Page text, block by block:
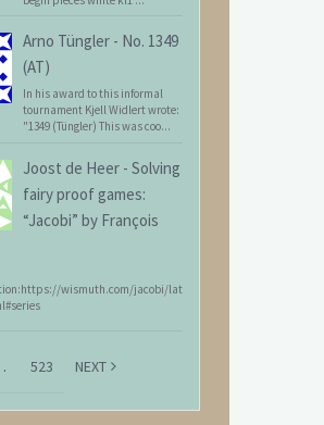
Arno Tüngler - No. 1349
(AT)
In his award to this informal
tournament Kjell Widlert wrote:
"1349 (Tüngler) This was coo...
Joost de Heer - Solving
fairy proof games:
“Jacobi” by François
wismuth.com/jacobi/lat
523 NEXT